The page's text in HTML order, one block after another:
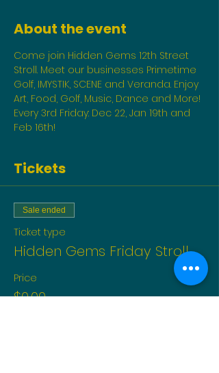
About the event
Come join Hidden Gems 12th Street
Stroll. Meet our businesses Primetime
Golf, IMYSTIK, SCENE and Veranda. Enjoy
Art, Food, Golf, Music, Dance and More!
Every 3rd Friday: Dec 22, Jan 19th and
Feb 16th!
Tickets
Sale ended
Ticket type
Hidden Gems Friday Stroll
Price
$0.00